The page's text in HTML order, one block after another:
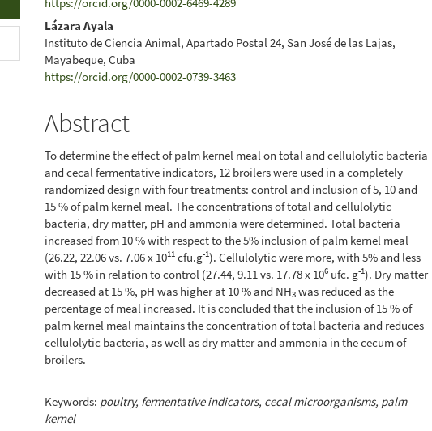
Lázara Ayala
Instituto de Ciencia Animal, Apartado Postal 24, San José de las Lajas,
Mayabeque, Cuba
https://orcid.org/0000-0002-0739-3463
Abstract
To determine the effect of palm kernel meal on total and cellulolytic bacteria
and cecal fermentative indicators, 12 broilers were used in a completely
randomized design with four treatments: control and inclusion of 5, 10 and
15 % of palm kernel meal. The concentrations of total and cellulolytic
bacteria, dry matter, pH and ammonia were determined. Total bacteria
increased from 10 % with respect to the 5% inclusion of palm kernel meal
(26.22, 22.06 vs. 7.06 x 1011 cfu.g-1). Cellulolytic were more, with 5% and less
with 15 % in relation to control (27.44, 9.11 vs. 17.78 x 106 ufc. g-1). Dry matter
decreased at 15 %, pH was higher at 10 % and NH3 was reduced as the
percentage of meal increased. It is concluded that the inclusion of 15 % of
palm kernel meal maintains the concentration of total bacteria and reduces
cellulolytic bacteria, as well as dry matter and ammonia in the cecum of
broilers.
Keywords: poultry, fermentative indicators, cecal microorganisms, palm
kernel